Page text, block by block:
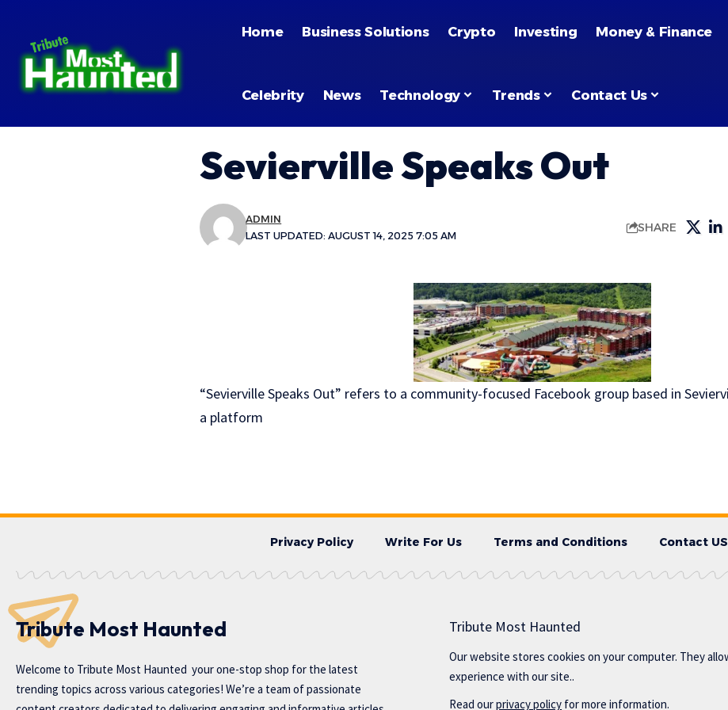
Home Business Solutions Crypto Investing Money & Finance
Celebrity News Technology Trends Contact Us
Sevierville Speaks Out
LAST UPDATED: AUGUST 14, 2025 7:05 AM
ADMIN
SHARE
“Sevierville Speaks Out” refers to a community-focused Facebook group based in
a platform
Privacy Policy Write For Us Terms and Conditions Contact US
Tribute Most Haunted
Welcome to Tribute Most Haunted your one-stop shop for the latest
trending topics across various categories! We’re a team of passionate
Tribute Most Haunted
Our website stores cookies on your computer. They
experience with our site..
Read ourprivacy policy for more information.